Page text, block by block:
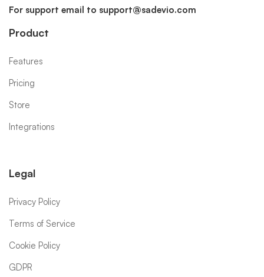
For support email to support@sadevio.com
Product
Features
Pricing
Store
Integrations
Legal
Privacy Policy
Terms of Service
Cookie Policy
GDPR